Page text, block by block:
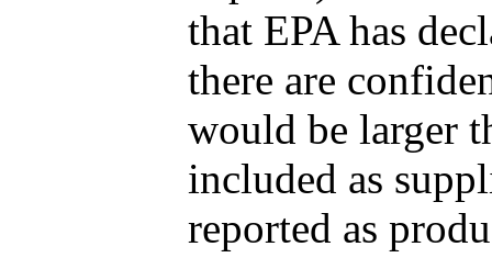
that EPA has
there are
would be larger
included as
reported as